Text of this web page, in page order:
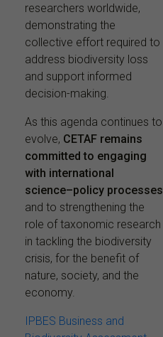
researchers worldwide,
demonstrating the
collective effort required to
address biodiversity loss
and support informed
decision-making.
As this agenda continues to
evolve, CETAF remains
committed to engaging
with international
science–policy processes
and to strengthening the
role of taxonomic research
in tackling the biodiversity
crisis, for the benefit of
nature, society, and the
economy.
IPBES Business and